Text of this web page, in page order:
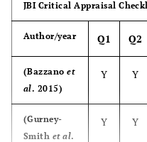
after,
JBI Critical Appraisal
Author/year Q1 Q2
(Bazzanoet
al. 2015)
Y Y
(Gurney-
Smith et al.
Y Y